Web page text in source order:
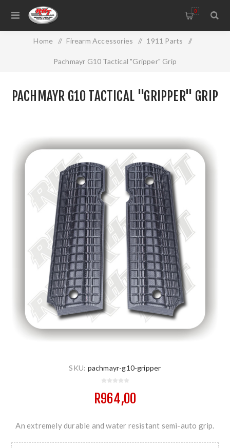
0
Home / Firearm Accessories / 1911 Parts /
Pachmayr G10 Tactical "Gripper" Grip
PACHMAYR G10 TACTICAL "GRIPPER" GRIP
SKU: pachmayr-g10-gripper
R964,00
An extremely durable and water resistant semi-auto grip.